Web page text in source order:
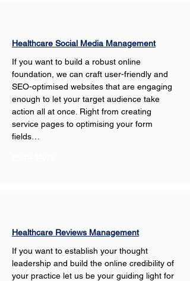
Healthcare Social Media Management
If you want to build a robust online
foundation, we can craft user-friendly and
SEO-optimised websites that are engaging
enough to let your target audience take
action all at once. Right from creating
service pages to optimising your form
fields…
Healthcare Reviews Management
If you want to establish your thought
leadership and build the online credibility of
your practice let us be your guiding light for